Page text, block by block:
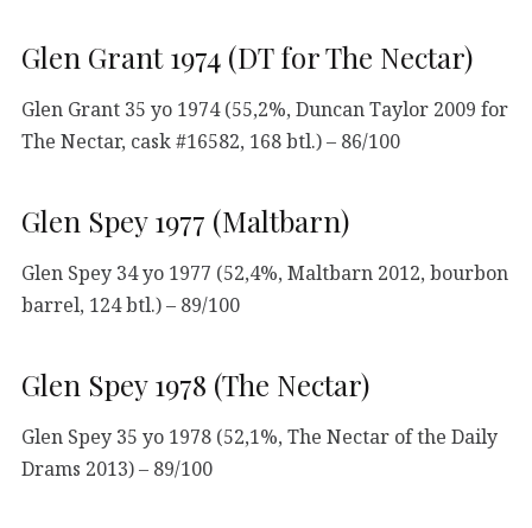
Glen Grant 1974 (DT for The Nectar)
Glen Grant 35 yo 1974 (55,2%, Duncan Taylor 2009 for
The Nectar, cask #16582, 168 btl.) – 86/100
Glen Spey 1977 (Maltbarn)
Glen Spey 34 yo 1977 (52,4%, Maltbarn 2012, bourbon
barrel, 124 btl.) – 89/100
Glen Spey 1978 (The Nectar)
Glen Spey 35 yo 1978 (52,1%, The Nectar of the Daily
Drams 2013) – 89/100